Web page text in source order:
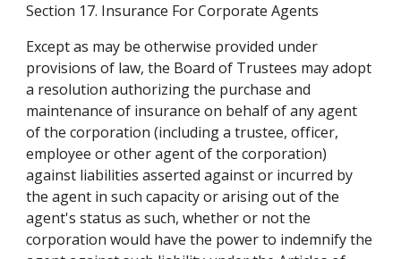
Section 17. Insurance For Corporate Agents
Except as may be otherwise provided under
provisions of law, the Board of Trustees may adopt
a resolution authorizing the purchase and
maintenance of insurance on behalf of any agent
of the corporation (including a trustee, officer,
employee or other agent of the corporation)
against liabilities asserted against or incurred by
the agent in such capacity or arising out of the
agent's status as such, whether or not the
corporation would have the power to indemnify the